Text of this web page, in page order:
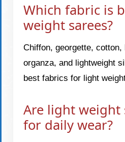
Which fabric is
weight sarees?
Chiffon, georgette, cotton,
organza, and lightweight
best fabrics for light
Are light weight
for daily wear?